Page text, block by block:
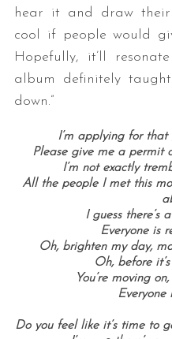
hear it and draw their
cool if people would
Hopefully, it’ll
album definitely
down.”
I’m applying for that
Please give me a permit
I’m not exactly
All the people I met this
I guess there’s
Everyone is
Oh, brighten my day,
Oh, before
You’re moving
Everyone
Do you feel like it’s time to